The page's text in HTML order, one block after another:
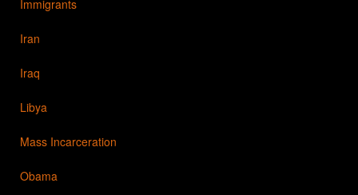
Immigrants
Iran
Iraq
Libya
Mass Incarceration
Obama